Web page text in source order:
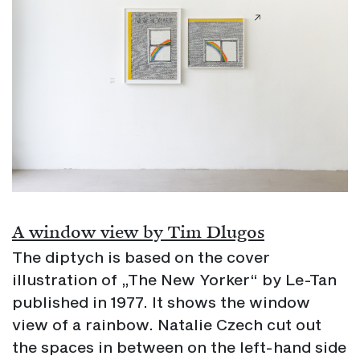
A window view by Tim Dlugos
The diptych is based on the cover
illustration of „The New Yorker“ by Le-Tan
published in 1977. It shows the window
view of a rainbow. Natalie Czech cut out
the spaces in between on the left-hand side